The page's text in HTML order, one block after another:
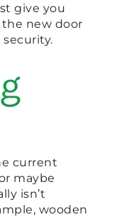
give you
new door
current
maybe
isn’t
wooden